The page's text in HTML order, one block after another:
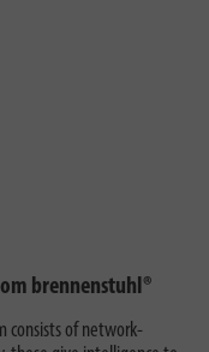
brennenstuhl®
consists of network-